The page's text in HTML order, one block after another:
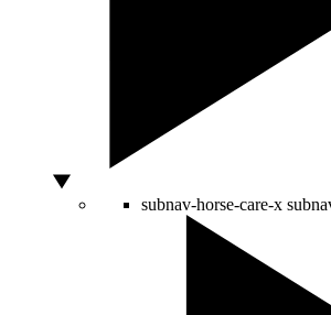
subnav-horse-care-x